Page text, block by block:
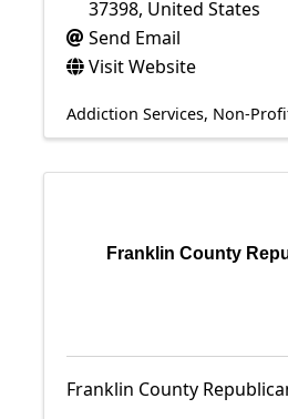
37398, United States
Send Email
Visit Website
Addiction Services Non-
Franklin County
Franklin County